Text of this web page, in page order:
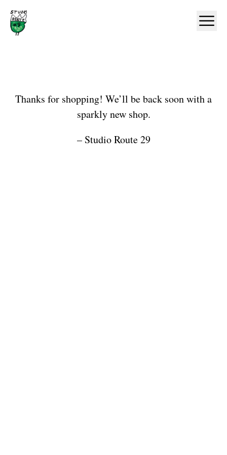
Home
Shop
Thanks for shopping! We’ll be back soon with a
sparkly new shop.
– Studio Route 29